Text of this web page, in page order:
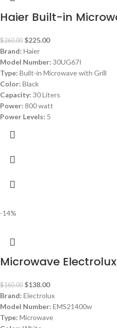
Haier Built-in
$260.00 $225.00
Brand: Haier
Model Number: 30UG67I
Type: Built-in Microwave with Grill
Color: Black
Capacity: 30 Liters
Power: 800 watt
Power Levels: 5
-14%
Microwave Electrolux
$160.00 $138.00
Brand: Electrolux
Model Number: EMS21400w
Type: Microwave